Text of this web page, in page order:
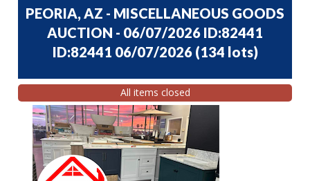
PEORIA, AZ - MISCELLANEOUS GOODS
AUCTION - 06/07/2026 ID:82441
ID:82441 06/07/2026 (134 lots)
All items closed